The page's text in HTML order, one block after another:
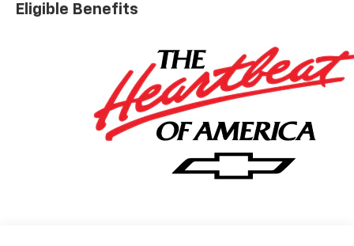
Eligible Benefits